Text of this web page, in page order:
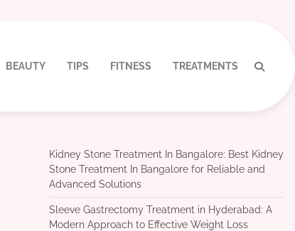
BEAUTY TIPS FITNESS TREATMENTS
Kidney Stone Treatment In Bangalore: Best Kidney
Stone Treatment In Bangalore for Reliable and
Advanced Solutions
Sleeve Gastrectomy Treatment in Hyderabad: A
Modern Approach to Effective Weight Loss